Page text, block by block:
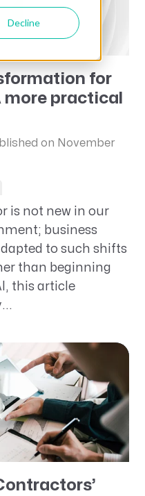
Decline
for
more practical
on November
is not new in our
business
to such shifts
than beginning
this article